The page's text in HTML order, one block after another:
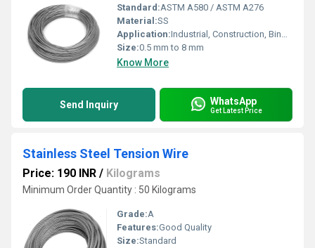
Standard:ASTM A580 / ASTM A276
Material:SS
Application:Industrial, Construction, Binding, Fencing, Mesh, Medical, Food, Springs
Size:0.5 mm to 8 mm
Know More
Send Inquiry WhatsApp
Get Latest Price
Stainless Steel Tension Wire
Price: 190 INR / Kilograms
Minimum Order Quantity : 50 Kilograms
Grade:A
Features:Good Quality
Size:Standard